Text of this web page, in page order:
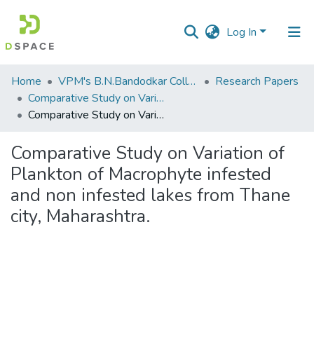
Log In
Communities
&
Collections
Statistics
Home VPM's B.N.Bandodkar College of Science, Thane
Research Papers
Comparative Study on Variation of Plankton of Macrophyte infested and non infested lakes from Thane city, Maharashtra.
Comparative Study on Variation of Plankton of Macrophyte infested and non infested lakes from Thane city, Maharashtra.
Comparative Study on Variation of
Plankton of Macrophyte infested
and non infested lakes from Thane
city, Maharashtra.